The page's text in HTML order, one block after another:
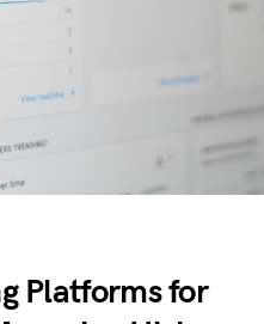
Platforms for